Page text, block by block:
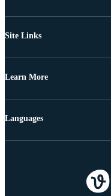
Site Links
Learn More
Languages